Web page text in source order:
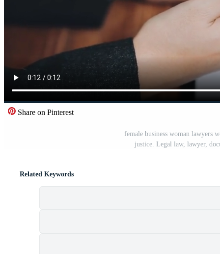
Share on Pinterest
female business woman lawyers
justice. Legal law, lawyer,
Related Keywords